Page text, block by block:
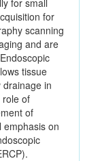
for small
for
scanning
and are
tissue
in
role of
of
emphasis on